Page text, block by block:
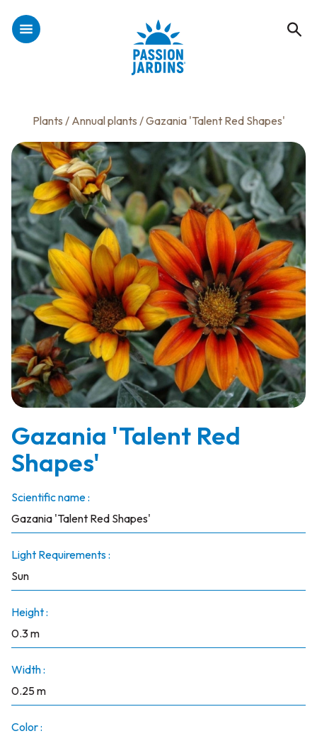
Plants / Annual plants / Gazania 'Talent Red Shapes'
Gazania 'Talent Red
Shapes'
Scientific name :
Gazania 'Talent Red Shapes'
Light Requirements :
Sun
Height :
0.3 m
Width :
0.25 m
Color :